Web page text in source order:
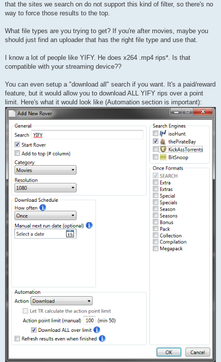
that the sites we search on do not support this kind of filter, so there's no
way to force those results to the top.
What file types are you trying to get? If you're after movies, maybe you
should just find an uploader that has the right file type and use that.
I know a lot of people like YIFY. He does x264 .mp4 rips*. Is that
compatible with your streaming device??
You can even setup a "download all" search if you want. It's a paid/reward
feature, but it would allow you to download ALL YIFY rips over a point
limit. Here's what it would look like (Automation section is important):